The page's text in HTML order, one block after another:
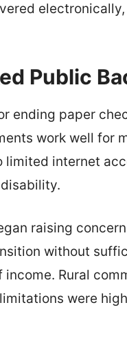
Public
ending paper
work well for
internet
raising
without
Rural
were